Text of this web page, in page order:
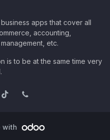
apps that cover all
accounting,
etc.
is to be at the same time very
with